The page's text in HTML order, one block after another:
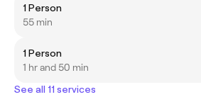
1 Person
55 min
1 Person
1 hr and 50 min
See all 11 services